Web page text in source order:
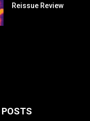
Reissue Review
POSTS